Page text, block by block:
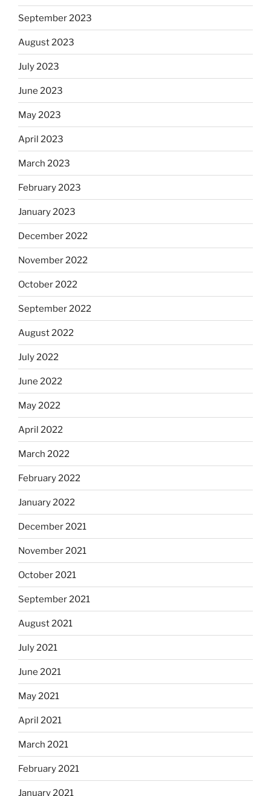
September 2023
August 2023
July 2023
June 2023
May 2023
April 2023
March 2023
February 2023
January 2023
December 2022
November 2022
October 2022
September 2022
August 2022
July 2022
June 2022
May 2022
April 2022
March 2022
February 2022
January 2022
December 2021
November 2021
October 2021
September 2021
August 2021
July 2021
June 2021
May 2021
April 2021
March 2021
February 2021
January 2021